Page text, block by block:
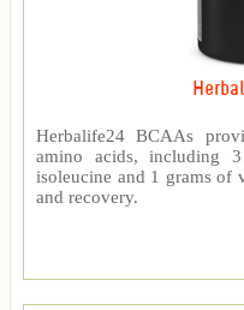
Herbalife24 BCAAs
amino acids, including
isoleucine and 1 grams of
and recovery.